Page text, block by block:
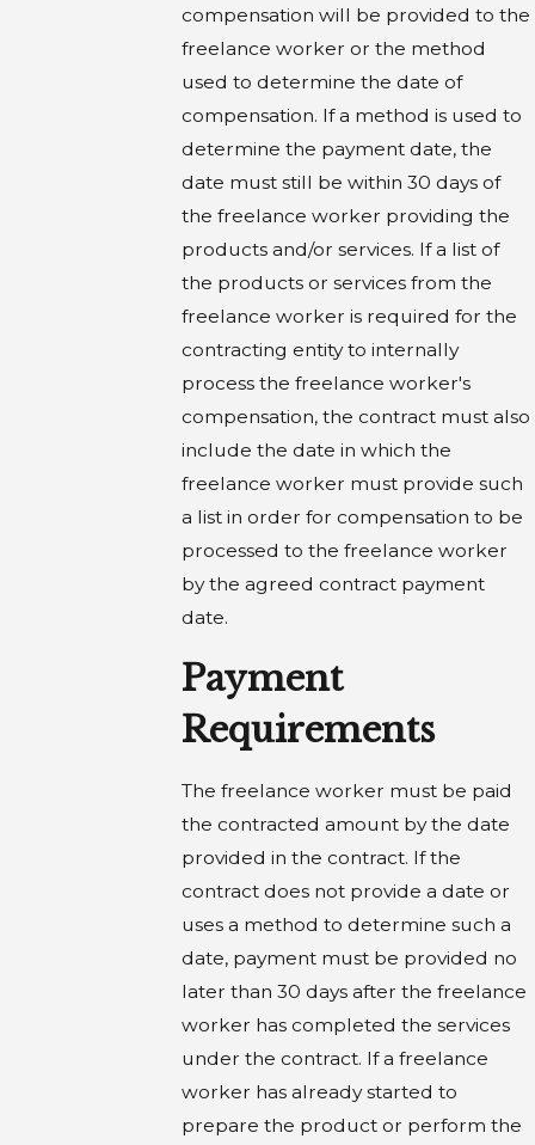
compensation will be provided to the
freelance worker or the method
used to determine the date of
compensation. If a method is used to
determine the payment date, the
date must still be within 30 days of
the freelance worker providing the
products and/or services. If a list of
the products or services from the
freelance worker is required for the
contracting entity to internally
process the freelance worker's
compensation, the contract must also
include the date in which the
freelance worker must provide such
a list in order for compensation to be
processed to the freelance worker
by the agreed contract payment
date.
Payment
Requirements
The freelance worker must be paid
the contracted amount by the date
provided in the contract. If the
contract does not provide a date or
uses a method to determine such a
date, payment must be provided no
later than 30 days after the freelance
worker has completed the services
under the contract. If a freelance
worker has already started to
prepare the product or perform the